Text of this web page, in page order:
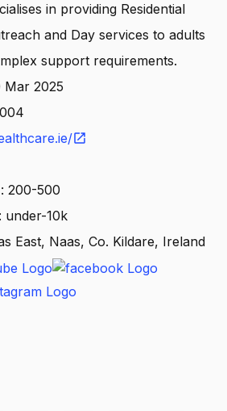
in providing Residential
and Day services to adults
support requirements.
Mar 2025
open_in_new
200-500
under-10k
East, Naas, Co. Kildare, Ireland